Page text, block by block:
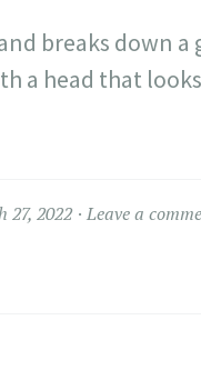
breaks down
a head that
27, 2022 Leave a